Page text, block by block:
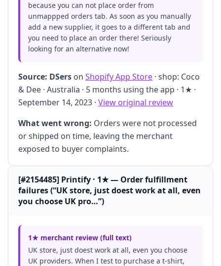
because you can not place order from
unmappped orders tab. As soon as you manually
add a new supplier, it goes to a different tab and
you need to place an order there! Seriously
looking for an alternative now!
Source: DSers on Shopify App Store · shop: Coco
& Dee · Australia · 5 months using the app · 1★ ·
September 14, 2023 · View original review
What went wrong: Orders were not processed
or shipped on time, leaving the merchant
exposed to buyer complaints.
[#2154485] Printify · 1★ — Order fulfillment
failures (“UK store, just doest work at all, even
you choose UK pro…”)
1★ merchant review (full text)
UK store, just doest work at all, even you choose
UK providers. When I test to purchase a t-shirt,